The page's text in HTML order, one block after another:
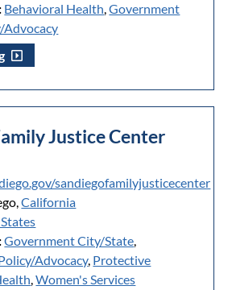
Behavioral Health,Government
Advocacy
Justice Center
sandiegofamilyjusticecenter
California
Government City/State,
Advocacy, Protective
,Women's Services